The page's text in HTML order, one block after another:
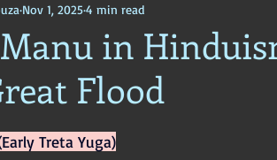
World Religions
Ancient Scripture
New World Order
in
Flood
Nov 1, 20254 min read
Treta Yuga)